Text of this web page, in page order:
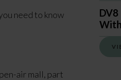
need to know
air mall, part